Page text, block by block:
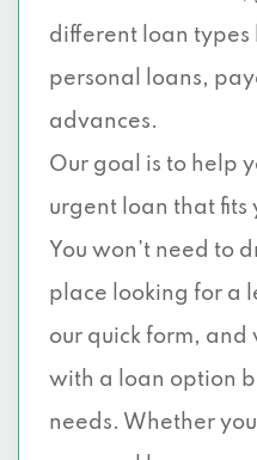
different loan types
personal loans,
advances.
Our goal is to help
urgent loan that fits
You won’t need to
place looking for a
our quick form, and
with a loan option
needs. Whether